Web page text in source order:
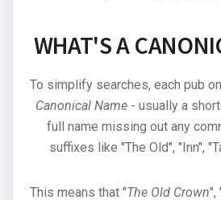
WHAT'S A
To simplify searches, each pub
Canonical Name- usually a
full name missing out any
suffixes like "The Old", "Inn",
This means that "The Old Crown",